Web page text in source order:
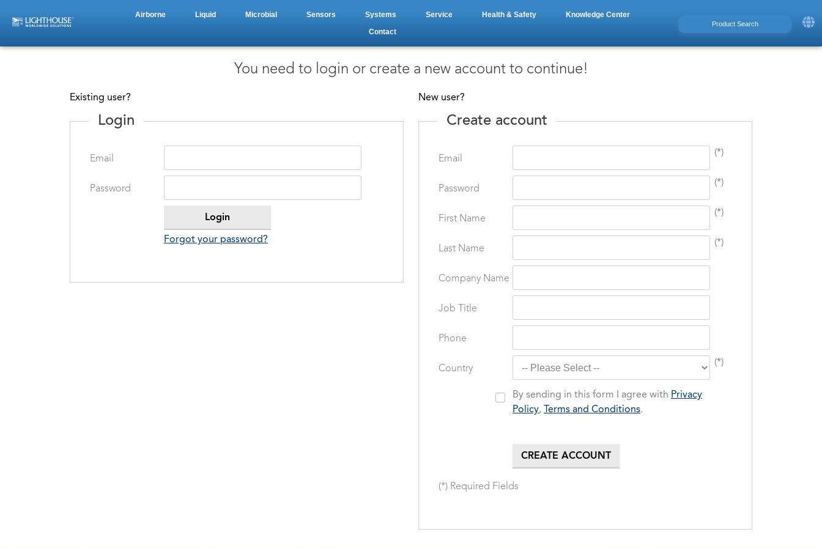
Airborne Liquid Microbial Sensors Systems Service Health & Safety
Knowledge Center
Contact
You need to login or create a new account to continue!
Existing user?
Login
Email
Password
Forgot your password?
New user?
Create account
Email
(*)
Password
(*)
First Name
(*)
Last Name
(*)
Company Name
Job Title
Phone
Country
(*)
By sending in this form I agree with Privacy
Policy, Terms and Conditions.
(*) Required Fields